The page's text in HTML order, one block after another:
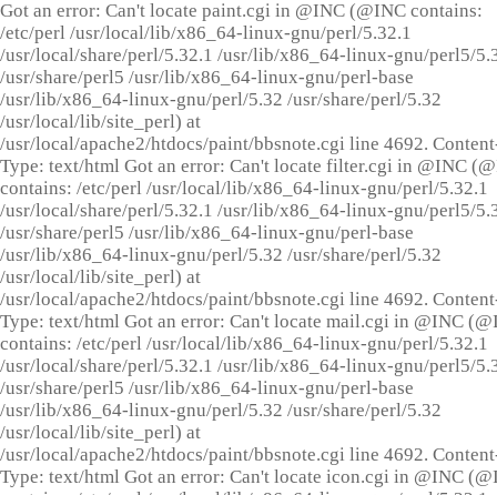
Got an error: Can't locate paint.cgi in @INC (@INC contains:
/etc/perl /usr/local/lib/x86_64-linux-gnu/perl/5.32.1
/usr/local/share/perl/5.32.1 /usr/lib/x86_64-linux-gnu/perl5/
/usr/share/perl5 /usr/lib/x86_64-linux-gnu/perl-base
/usr/lib/x86_64-linux-gnu/perl/5.32 /usr/share/perl/5.32
/usr/local/lib/site_perl) at
/usr/local/apache2/htdocs/paint/bbsnote.cgi line 4692.
Type: text/html Got an error: Can't locate filter.cgi in @INC
contains: /etc/perl /usr/local/lib/x86_64-linux-gnu/perl/5.32.1
/usr/local/share/perl/5.32.1 /usr/lib/x86_64-linux-gnu/perl5/
/usr/share/perl5 /usr/lib/x86_64-linux-gnu/perl-base
/usr/lib/x86_64-linux-gnu/perl/5.32 /usr/share/perl/5.32
/usr/local/lib/site_perl) at
/usr/local/apache2/htdocs/paint/bbsnote.cgi line 4692.
Type: text/html Got an error: Can't locate mail.cgi in @INC
contains: /etc/perl /usr/local/lib/x86_64-linux-gnu/perl/5.32.1
/usr/local/share/perl/5.32.1 /usr/lib/x86_64-linux-gnu/perl5/
/usr/share/perl5 /usr/lib/x86_64-linux-gnu/perl-base
/usr/lib/x86_64-linux-gnu/perl/5.32 /usr/share/perl/5.32
/usr/local/lib/site_perl) at
/usr/local/apache2/htdocs/paint/bbsnote.cgi line 4692.
Type: text/html Got an error: Can't locate icon.cgi in @INC